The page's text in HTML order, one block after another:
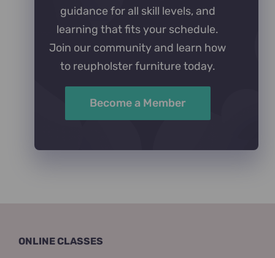
guidance for all skill levels, and
learning that fits your schedule.
Join our community and learn how
to reupholster furniture today.
Become a Member
ONLINE CLASSES